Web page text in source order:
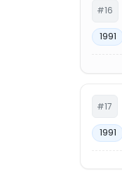
#16
1991
#17
1991